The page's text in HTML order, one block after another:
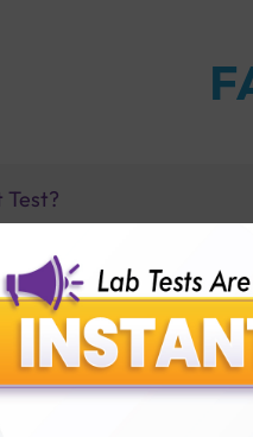
Test?
high?